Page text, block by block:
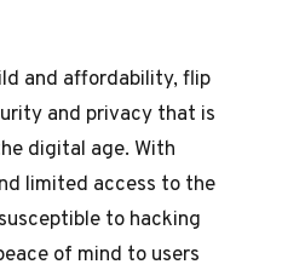
and affordability, flip
and privacy that is
digital age. With
limited access to the
to hacking
of mind to users